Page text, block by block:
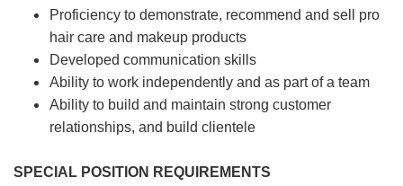
Proficiency to demonstrate, recommend and sell pro
hair care and makeup products
Developed communication skills
Ability to work independently and as part of a team
Ability to build and maintain strong customer
relationships, and build clientele
SPECIAL POSITION REQUIREMENTS